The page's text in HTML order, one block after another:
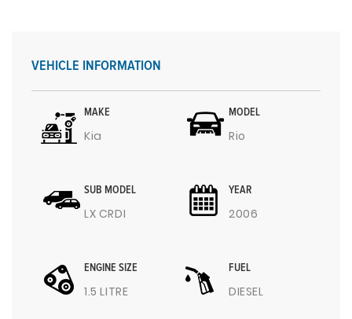
VEHICLE INFORMATION
MAKE
Kia
MODEL
Rio
SUB MODEL
LX CRDI
YEAR
2006
ENGINE SIZE
1.5 LITRE
FUEL
DIESEL